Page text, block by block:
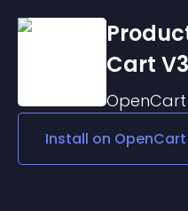
Cart V3
OpenCart
Install on OpenCart